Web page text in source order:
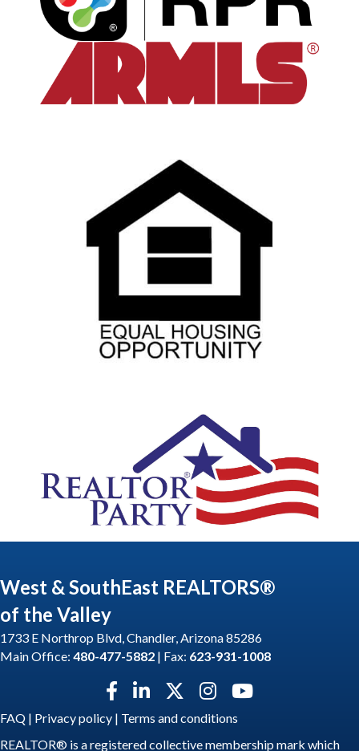
West & SouthEast REALTORS®
of the Valley
1733 E Northrop Blvd, Chandler, Arizona 85286
Main Office: 480-477-5882 | Fax: 623-931-1008
Facebook icon
LinkedIn icon
Twitter X icon
Instagram icon
YouTube icon
FAQ | Privacy policy | Terms and conditions
REALTOR® is a registered collective membership mark which